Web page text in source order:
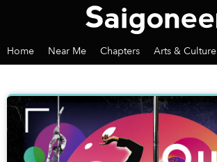
Home Near Me Chapters Arts & Culture